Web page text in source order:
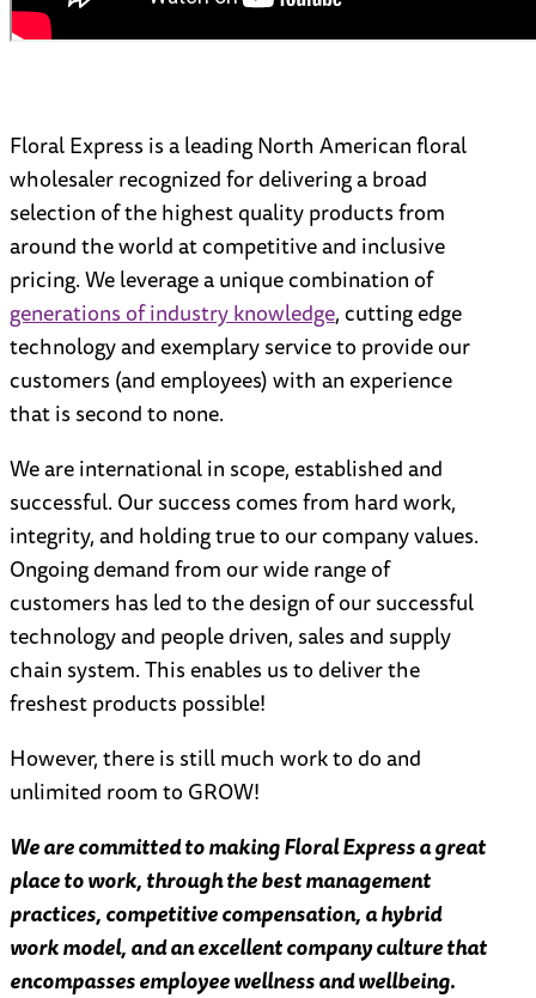
Floral Express is a leading North American floral
wholesaler recognized for delivering a broad
selection of the highest quality products from
around the world at competitive and inclusive
pricing. We leverage a unique combination of
generations of industry knowledge, cutting edge
technology and exemplary service to provide our
customers (and employees) with an experience
that is second to none.
We are international in scope, established and
successful. Our success comes from hard work,
integrity, and holding true to our company values.
Ongoing demand from our wide range of
customers has led to the design of our successful
technology and people driven, sales and supply
chain system. This enables us to deliver the
freshest products possible!
However, there is still much work to do and
unlimited room to GROW!
We are committed to making Floral Express a great
place to work, through the best management
practices, competitive compensation, a hybrid
work model, and an excellent company culture that
encompasses employee wellness and wellbeing.